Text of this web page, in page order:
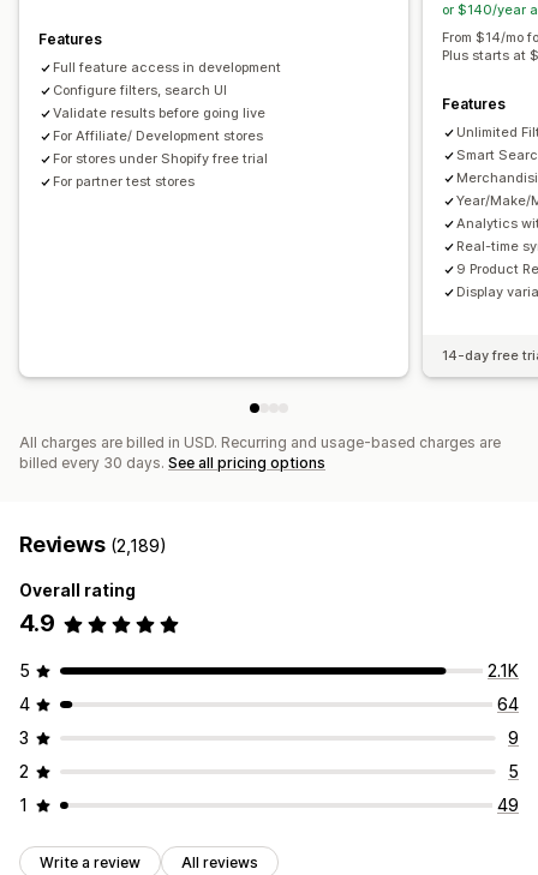
Mobile responsive
Filter display
Custom filters Search results page Sorting
Analytics
Custom dashboards Filter usage
Real-time analytics
Behavior insights
Search queries
Features
Full feature access in development
Configure filters, search UI
Validate results before going live
For Affiliate/ Development stores
For stores under Shopify free trial
For partner test stores
or $140/year
From $14/mo
Plus starts at
Features
Unlimited
Smart
Year/Make/
Analytics
Real-time
9 Product
Display
14-day free
All charges are billed in USD. Recurring and usage-based charges are
billed every 30 days. See all pricing options
Reviews (2,189)
Overall rating
4.9
5
2.1K
4
64
3
9
2
5
1
49
Write a review All reviews